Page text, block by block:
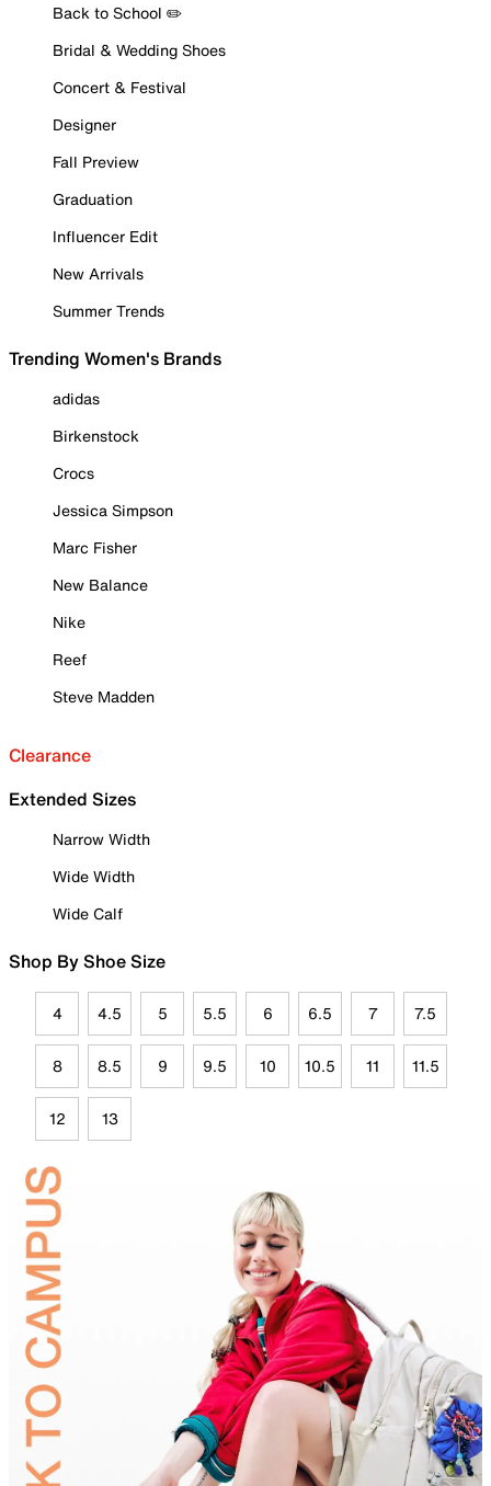
Back to School ✏️
Bridal & Wedding Shoes
Concert & Festival
Designer
Fall Preview
Graduation
Influencer Edit
New Arrivals
Summer Trends
Trending Women's Brands
adidas
Birkenstock
Crocs
Jessica Simpson
Marc Fisher
New Balance
Nike
Reef
Steve Madden
Clearance
Extended Sizes
Narrow Width
Wide Width
Wide Calf
Shop By Shoe Size
4 4.5 5 5.5 6 6.5 7 7.5
8 8.5 9 9.5 10 10.5 11 11.5
12 13